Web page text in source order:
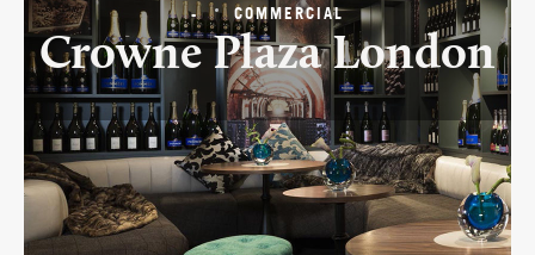
- COMMERCIAL
Crowne Plaza London